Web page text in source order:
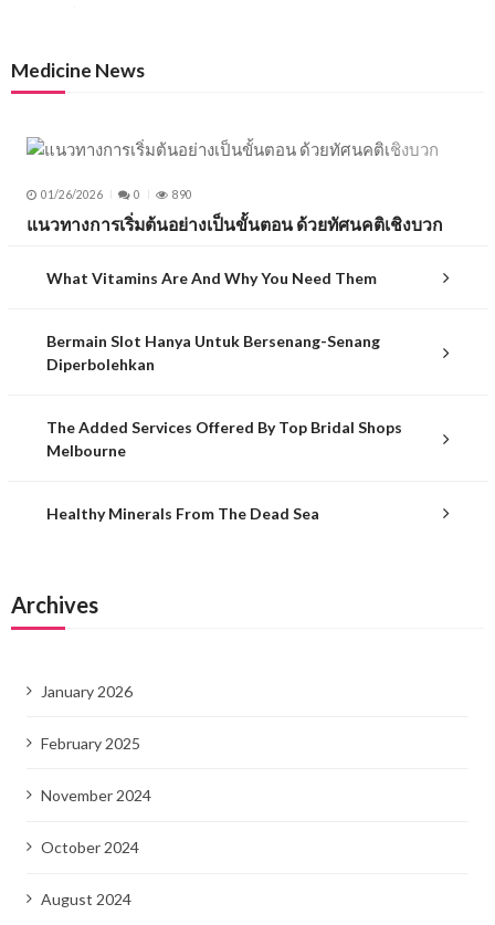
Medicine News
01/26/2026 0 890
แนวทางการเริ่มต้นอย่างเป็นขั้นตอน ด้วยทัศนคติเชิงบวก
What Vitamins Are And Why You Need Them
Bermain Slot Hanya Untuk Bersenang-Senang
Diperbolehkan
The Added Services Offered By Top Bridal Shops
Melbourne
Healthy Minerals From The Dead Sea
Archives
January 2026
February 2025
November 2024
October 2024
August 2024